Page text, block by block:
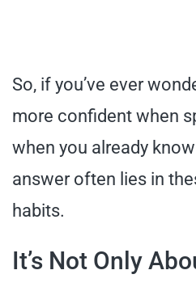
So, if you’ve ever
more confident when
when you already
answer often lies in
habits.
It’s Not Only